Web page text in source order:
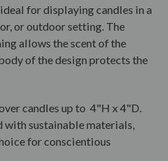
for displaying candles in a
or outdoor setting. The
allows the scent of the
of the design protects the
candles up to 4"H x 4"D.
sustainable materials,
for conscientious